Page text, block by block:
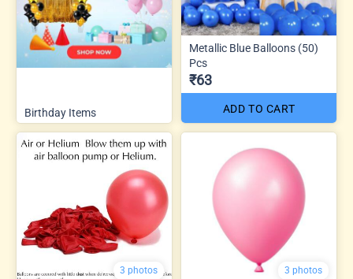
Birthday Items
Metallic Blue Balloons (50)
Pcs
₹63
ADD TO CART
3 photos 3 photos